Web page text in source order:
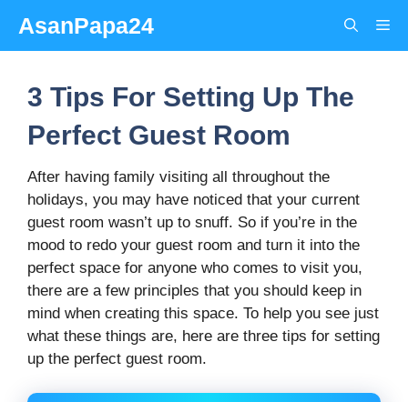
content
AsanPapa24
3 Tips For Setting Up The
Perfect Guest Room
After having family visiting all throughout the
holidays, you may have noticed that your current
guest room wasn’t up to snuff. So if you’re in the
mood to redo your guest room and turn it into the
perfect space for anyone who comes to visit you,
there are a few principles that you should keep in
mind when creating this space. To help you see just
what these things are, here are three tips for setting
up the perfect guest room.